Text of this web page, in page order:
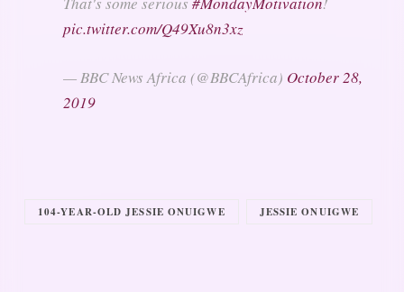
pic.twitter.com/Q49Xu8n3xz
— BBC News Africa (@BBCAfrica) October 28,
2019
104-YEAR-OLD JESSIE ONUIGWE JESSIE ONUIGWE